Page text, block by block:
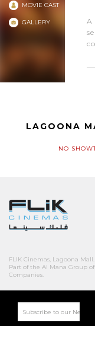
MOVIE CAST
GALLERY
A
LAGOONA
NO
FLIK Cinemas, Lagoona Mall.
Part of the Al Mana Group of
Companies.